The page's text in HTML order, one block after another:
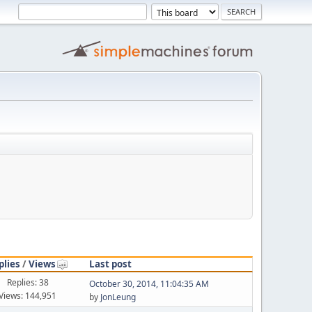
/Views Last post
Replies: 38
144,951
October 30, 2014, 11:04:35 AM
by JonLeung